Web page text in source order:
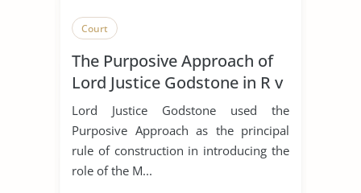
Court
The Purposive Approach of
Lord Justice Godstone in R v
Marsh
Lord Justice Godstone used the
Purposive Approach as the principal
rule of construction in introducing the
role of the M...